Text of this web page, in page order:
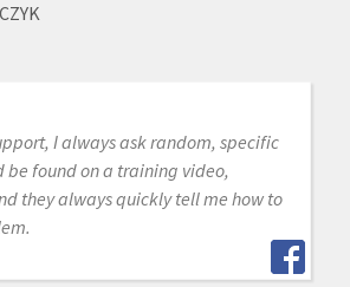
I always ask random, specific
be found on a training video,
they always quickly tell me how to